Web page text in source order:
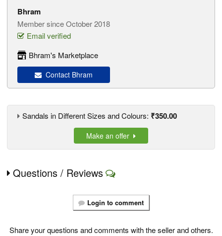
Bhram
Member since October 2018
Email verified
Bhram's Marketplace
Contact Bhram
Sandals in Different Sizes and Colours: ₹350.00
Make an offer
Questions / Reviews
Login to comment
Share your questions and comments with the seller and others.